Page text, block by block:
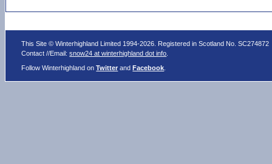
This Site © Winterhighland Limited 1994-2026. Registered in Scotland No. SC274872
Contact //Email:snow24 at winterhighland dot info
Follow Winterhighland onTwitter andFacebook